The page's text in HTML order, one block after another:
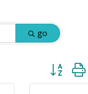
go
Button